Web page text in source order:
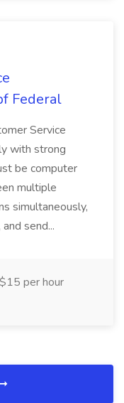
Federal
Service
with strong
be computer
multiple
simultaneously,
send...
$15 per hour